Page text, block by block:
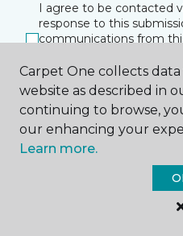
I agree to be contacted
response to this
communications from
at any time.
Carpet One collects
website as described in
continuing to browse,
our enhancing your
Learn more.